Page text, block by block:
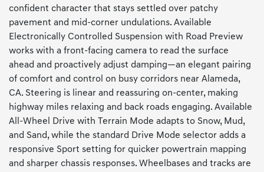
confident character that stays settled over patchy
pavement and mid-corner undulations. Available
Electronically Controlled Suspension with Road Preview
works with a front-facing camera to read the surface
ahead and proactively adjust damping—an elegant pairing
of comfort and control on busy corridors near Alameda,
CA. Steering is linear and reassuring on-center, making
highway miles relaxing and back roads engaging. Available
All-Wheel Drive with Terrain Mode adapts to Snow, Mud,
and Sand, while the standard Drive Mode selector adds a
responsive Sport setting for quicker powertrain mapping
and sharper chassis responses. Wheelbases and tracks are